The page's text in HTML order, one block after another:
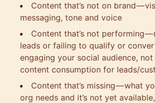
Content that’s not on brand —
messaging, tone and voice
Content that’s not performing
leads or failing to qualify or
engaging your social audience,
content consumption for leads/
Content that’s missing — what
org needs and it’s not yet